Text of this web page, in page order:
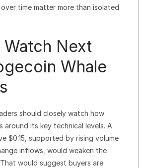
time matter more than isolated
Next
Whale
should closely watch how
around its key technical levels. A
$0.15, supported by rising volume
inflows, would weaken the
would suggest buyers are